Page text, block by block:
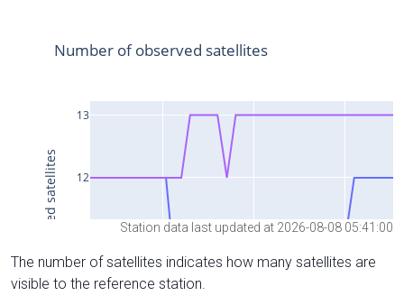
Station data last updated at 2026-08-08 05:41:00
The number of satellites indicates how many satellites are
visible to the reference station.